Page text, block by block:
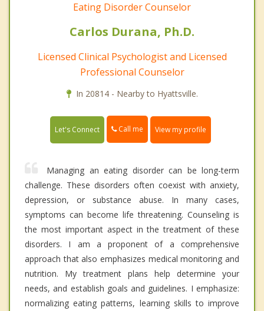
Eating Disorder Counselor
Carlos Durana, Ph.D.
Licensed Clinical Psychologist and Licensed
Professional Counselor
In 20814 - Nearby to Hyattsville.
Let's Connect Call me View my profile
Managing an eating disorder can be long-term
challenge. These disorders often coexist with anxiety,
depression, or substance abuse. In many cases,
symptoms can become life threatening. Counseling is
the most important aspect in the treatment of these
disorders. I am a proponent of a comprehensive
approach that also emphasizes medical monitoring and
nutrition. My treatment plans help determine your
needs, and establish goals and guidelines. I emphasize:
normalizing eating patterns, learning skills to improve